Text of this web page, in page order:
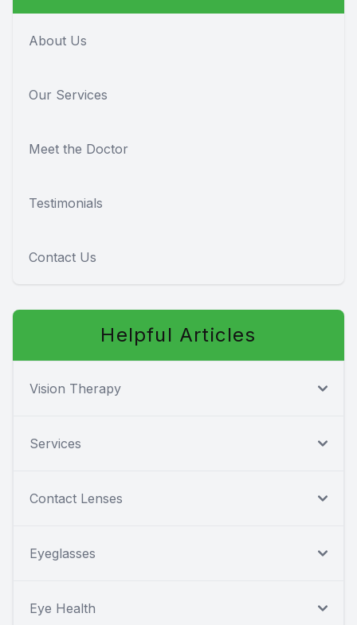
About Us
Our Services
Meet the Doctor
Testimonials
Contact Us
Helpful Articles
Vision Therapy
Services
Contact Lenses
Eyeglasses
Eye Health